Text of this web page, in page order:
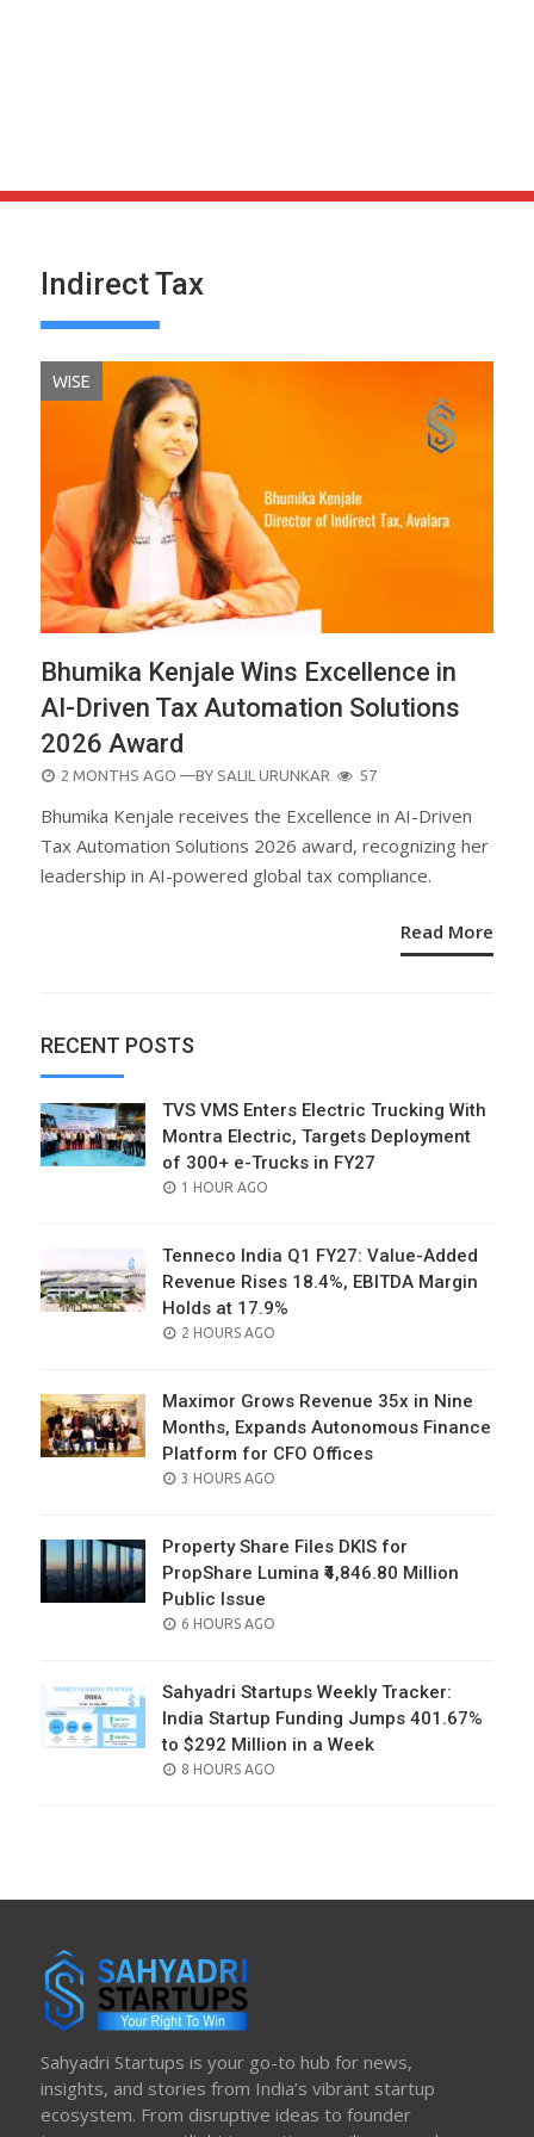
Indirect Tax
WISE
Bhumika Kenjale Wins Excellence in
AI-Driven Tax Automation Solutions
2026 Award
POSTED
2 MONTHS AGO —BY SALIL URUNKAR 57
Bhumika Kenjale receives the Excellence in AI-Driven
Tax Automation Solutions 2026 award, recognizing her
leadership in AI-powered global tax compliance.
Read More
RECENT POSTS
TVS VMS Enters Electric Trucking With
Montra Electric, Targets Deployment
of 300+ e-Trucks in FY27
POSTED
1 HOUR AGO
Tenneco India Q1 FY27: Value-Added
Revenue Rises 18.4%, EBITDA Margin
Holds at 17.9%
POSTED
2 HOURS AGO
Maximor Grows Revenue 35x in Nine
Months, Expands Autonomous Finance
Platform for CFO Offices
POSTED
3 HOURS AGO
Property Share Files DKIS for
PropShare Lumina ₹4,846.80 Million
Public Issue
POSTED
6 HOURS AGO
Sahyadri Startups Weekly Tracker:
India Startup Funding Jumps 401.67%
to $292 Million in a Week
POSTED
8 HOURS AGO
Sahyadri Startups is your go-to hub for news,
insights, and stories from India’s vibrant startup
ecosystem. From disruptive ideas to founder